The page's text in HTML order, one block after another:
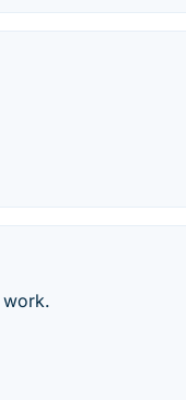
work.